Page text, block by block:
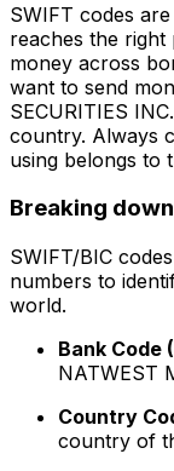
SWIFT codes
reaches the right
money across
want to send
SECURITIES
country. Always
using belongs to
Breaking
SWIFT/BIC
numbers to
world.
Bank Code
NATWEST
Country
country of